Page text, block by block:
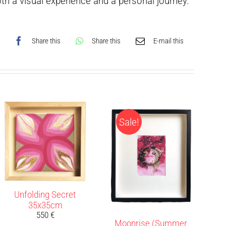
Share this Share this E-mail this
Unfolding Secret
35x35cm
550 €
Sale!
Moonrise (Summer